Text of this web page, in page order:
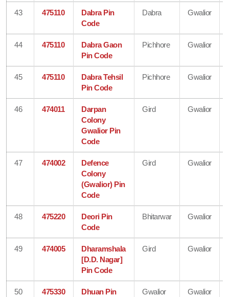
43 475110
Dabra Pin
Code
Dabra Gwalior
44 475110
Dabra Gaon
Pin Code
Pichhore Gwalior
45 475110
Dabra Tehsil
Pin Code
Pichhore Gwalior
46 474011
Darpan
Colony
Gwalior Pin
Code
Gird Gwalior
47 474002
Defence
Colony
(Gwalior) Pin
Code
Gird Gwalior
48 475220
Deori Pin
Code
Bhitarwar Gwalior
49 474005
Dharamshala
[D.D. Nagar]
Pin Code
Gird Gwalior
50 475330
Dhuan Pin
Gwalior Gwalior